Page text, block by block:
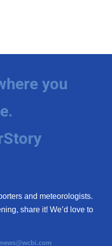
you
and meteorologists.
share it! We’d love to
news@wcbi.com